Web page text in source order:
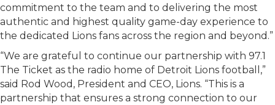
commitment to the team and to delivering the most
authentic and highest quality game-day experience to
the dedicated Lions fans across the region and beyond.”
“We are grateful to continue our partnership with 97.1
The Ticket as the radio home of Detroit Lions football,”
said Rod Wood, President and CEO, Lions. “This is a
partnership that ensures a strong connection to our